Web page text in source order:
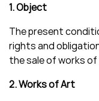
1. Object
The present
rights and
the sale of works
2. Works of Art